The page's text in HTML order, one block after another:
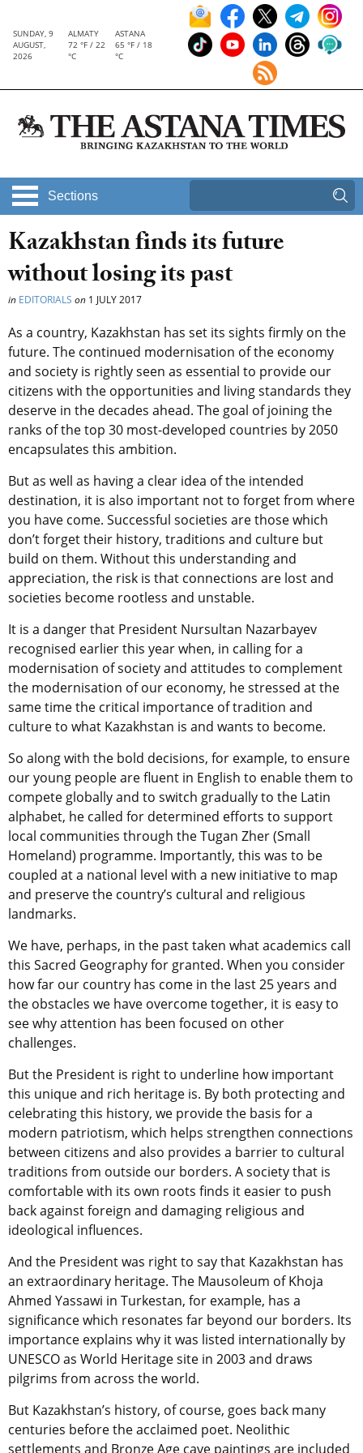
SUNDAY, 9
AUGUST,
2026
ALMATY
72 °F / 22
°C
ASTANA
65 °F / 18
°C
Sections
Kazakhstan finds its future
without losing its past
in EDITORIALS on 1 JULY 2017
As a country, Kazakhstan has set its sights firmly on the
future. The continued modernisation of the economy
and society is rightly seen as essential to provide our
citizens with the opportunities and living standards they
deserve in the decades ahead. The goal of joining the
ranks of the top 30 most-developed countries by 2050
encapsulates this ambition.
But as well as having a clear idea of the intended
destination, it is also important not to forget from where
you have come. Successful societies are those which
don’t forget their history, traditions and culture but
build on them. Without this understanding and
appreciation, the risk is that connections are lost and
societies become rootless and unstable.
It is a danger that President Nursultan Nazarbayev
recognised earlier this year when, in calling for a
modernisation of society and attitudes to complement
the modernisation of our economy, he stressed at the
same time the critical importance of tradition and
culture to what Kazakhstan is and wants to become.
So along with the bold decisions, for example, to ensure
our young people are fluent in English to enable them to
compete globally and to switch gradually to the Latin
alphabet, he called for determined efforts to support
local communities through the Tugan Zher (Small
Homeland) programme. Importantly, this was to be
coupled at a national level with a new initiative to map
and preserve the country’s cultural and religious
landmarks.
We have, perhaps, in the past taken what academics call
this Sacred Geography for granted. When you consider
how far our country has come in the last 25 years and
the obstacles we have overcome together, it is easy to
see why attention has been focused on other
challenges.
But the President is right to underline how important
this unique and rich heritage is. By both protecting and
celebrating this history, we provide the basis for a
modern patriotism, which helps strengthen connections
between citizens and also provides a barrier to cultural
traditions from outside our borders. A society that is
comfortable with its own roots finds it easier to push
back against foreign and damaging religious and
ideological influences.
And the President was right to say that Kazakhstan has
an extraordinary heritage. The Mausoleum of Khoja
Ahmed Yassawi in Turkestan, for example, has a
significance which resonates far beyond our borders. Its
importance explains why it was listed internationally by
UNESCO as World Heritage site in 2003 and draws
pilgrims from across the world.
But Kazakhstan’s history, of course, goes back many
centuries before the acclaimed poet. Neolithic
settlements and Bronze Age cave paintings are included